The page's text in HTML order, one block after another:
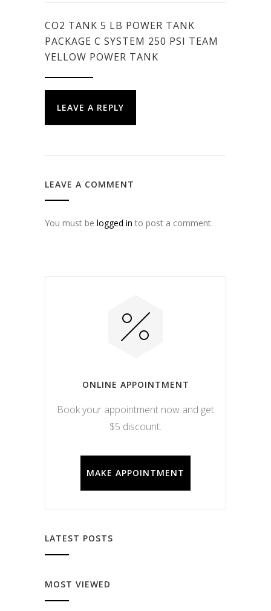
CO2 TANK 5 LB POWER TANK
PACKAGE C SYSTEM 250 PSI TEAM
YELLOW POWER TANK
LEAVE A REPLY
LEAVE A COMMENT
You must be logged in to post a comment.
ONLINE APPOINTMENT
Book your appointment now and get
$5 discount.
MAKE APPOINTMENT
LATEST POSTS
MOST VIEWED